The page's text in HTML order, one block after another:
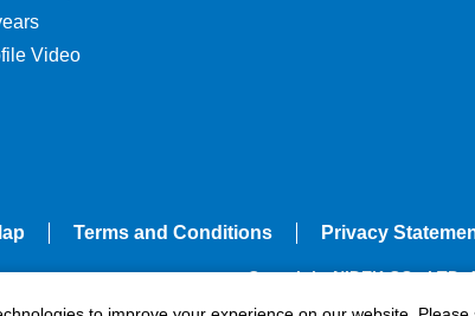
Video
Terms and Conditions Privacy
Copyright NIDEK CO., LTD.